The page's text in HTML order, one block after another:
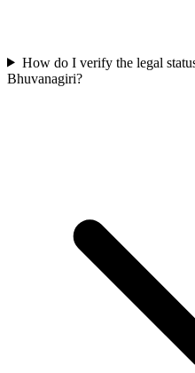
How do I verify the legal
Bhuvanagiri?